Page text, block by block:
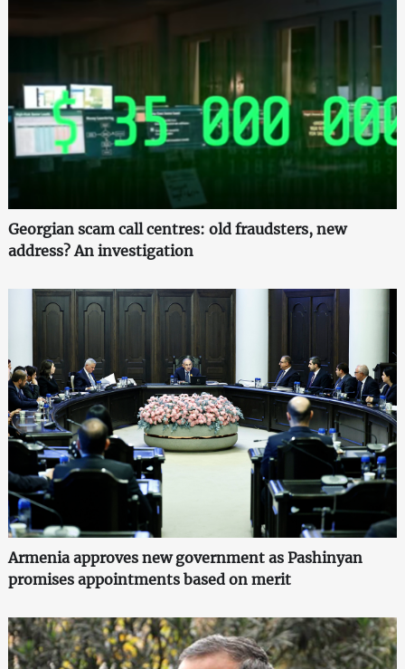
Georgian scam call centres: old fraudsters, new
address? An investigation
Armenia approves new government as Pashinyan
promises appointments based on merit